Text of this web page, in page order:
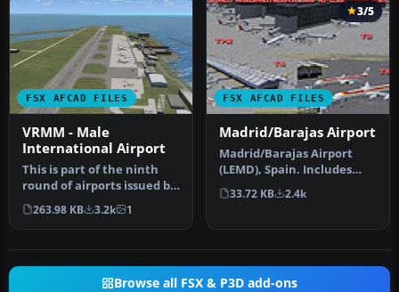
FSX AFCAD FILES
VRMM - Male
International Airport
This is part of the ninth
round of airports issued by
Alpha India Group. AIG …
263.98 KB 3.2k 1
FSX AFCAD FILES
3/5
Madrid/Barajas Airport
Madrid/Barajas Airport
(LEMD), Spain. Includes
gates renumbered based
on AENA…
33.72 KB 2.4k
Browse all FSX & P3D add-ons